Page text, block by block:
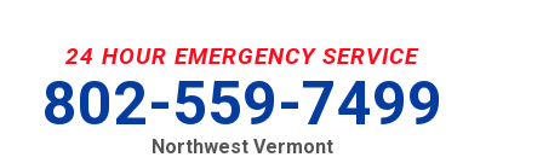
24 HOUR EMERGENCY SERVICE
802-559-7499
Northwest Vermont